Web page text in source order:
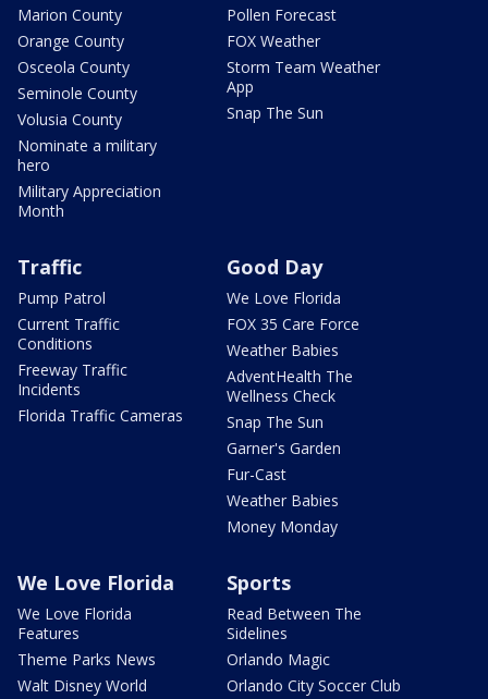
Marion County
Orange County
Osceola County
Seminole County
Volusia County
Nominate a military
hero
Military Appreciation
Month
Pollen Forecast
FOX Weather
Storm Team Weather
App
Snap The Sun
Traffic
Pump Patrol
Current Traffic
Conditions
Freeway Traffic
Incidents
Florida Traffic Cameras
Good Day
We Love Florida
FOX 35 Care Force
Weather Babies
AdventHealth The
Wellness Check
Snap The Sun
Garner's Garden
Fur-Cast
Weather Babies
Money Monday
We Love Florida
We Love Florida
Features
Theme Parks News
Walt Disney World
Sports
Read Between The
Sidelines
Orlando Magic
Orlando City Soccer Club